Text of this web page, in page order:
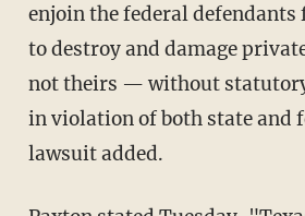
enjoin the federal
to destroy and damage
not theirs — without
in violation of both state and
lawsuit added.